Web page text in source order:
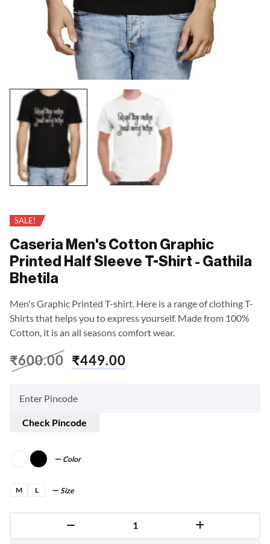
SALE!
Caseria Men's Cotton Graphic
Printed Half Sleeve T-Shirt - Gathila
Bhetila
Men's Graphic Printed T-shirt. Here is a range of clothing T-
Shirts that helps you to express yourself. Made from 100%
Cotton, it is an all seasons comfort wear.
₹600.00 ₹449.00
Check Pincode
Color
M L Size